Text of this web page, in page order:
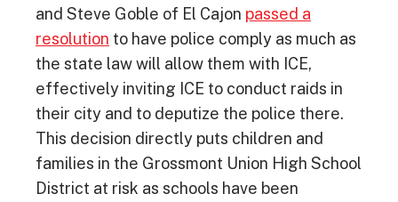
and Steve Goble of El Cajon passed a
resolution to have police comply as much as
the state law will allow them with ICE,
effectively inviting ICE to conduct raids in
their city and to deputize the police there.
This decision directly puts children and
families in the Grossmont Union High School
District at risk as schools have been